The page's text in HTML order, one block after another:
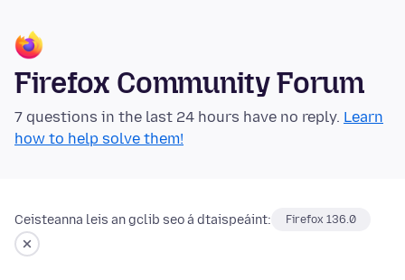
Firefox Community Forum
7 questions in the last 24 hours have no reply. Learn
how to help solve them!
Ceisteanna leis an gclib seo á dtaispeáint: Firefox 136.0